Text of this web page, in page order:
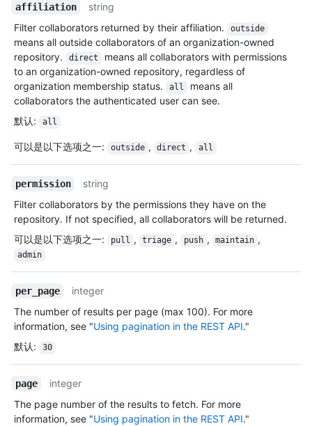
affiliation
string
Filter collaborators returned by their affiliation.
outside
means all outside collaborators of an organization-owned
repository.
direct
means all collaborators with permissions
to an organization-owned repository, regardless of
organization membership status.
all
means all
collaborators the authenticated user can see.
默认: all
可以是以下选项之一: outside , direct , all
permission
string
Filter collaborators by the permissions they have on the
repository. If not specified, all collaborators will be returned.
可以是以下选项之一: pull , triage , push , maintain ,
admin
per_page
integer
The number of results per page (max 100). For more
information, see "Using pagination in the REST API."
默认: 30
page
integer
The page number of the results to fetch. For more
information, see "Using pagination in the REST API."